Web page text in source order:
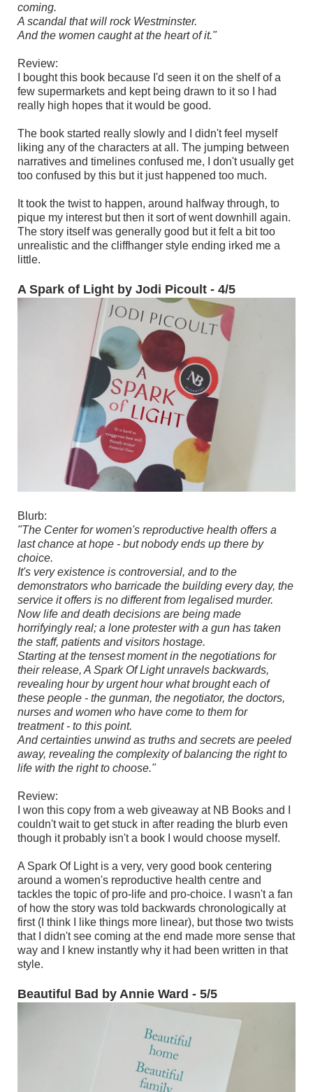
coming.
A scandal that will rock Westminster.
And the women caught at the heart of it."
Review:
I bought this book because I'd seen it on the shelf of a
few supermarkets and kept being drawn to it so I had
really high hopes that it would be good.
The book started really slowly and I didn't feel myself
liking any of the characters at all. The jumping between
narratives and timelines confused me, I don't usually get
too confused by this but it just happened too much.
It took the twist to happen, around halfway through, to
pique my interest but then it sort of went downhill again.
The story itself was generally good but it felt a bit too
unrealistic and the cliffhanger style ending irked me a
little.
A Spark of Light by Jodi Picoult - 4/5
Blurb:
"The Center for women's reproductive health offers a
last chance at hope - but nobody ends up there by
choice.
It's very existence is controversial, and to the
demonstrators who barricade the building every day, the
service it offers is no different from legalised murder.
Now life and death decisions are being made
horrifyingly real; a lone protester with a gun has taken
the staff, patients and visitors hostage.
Starting at the tensest moment in the negotiations for
their release, A Spark Of Light unravels backwards,
revealing hour by urgent hour what brought each of
these people - the gunman, the negotiator, the doctors,
nurses and women who have come to them for
treatment - to this point.
And certainties unwind as truths and secrets are peeled
away, revealing the complexity of balancing the right to
life with the right to choose."
Review:
I won this copy from a web giveaway at NB Books and I
couldn't wait to get stuck in after reading the blurb even
though it probably isn't a book I would choose myself.
A Spark Of Light is a very, very good book centering
around a women's reproductive health centre and
tackles the topic of pro-life and pro-choice. I wasn't a fan
of how the story was told backwards chronologically at
first (I think I like things more linear), but those two twists
that I didn't see coming at the end made more sense that
way and I knew instantly why it had been written in that
style.
Beautiful Bad by Annie Ward - 5/5